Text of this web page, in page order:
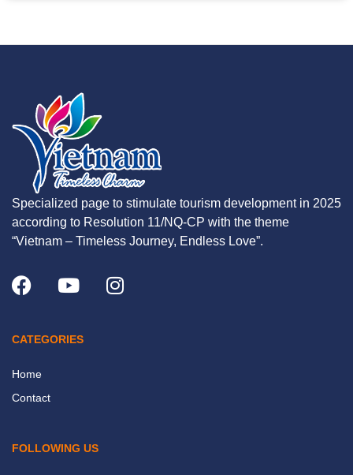
Specialized page to stimulate tourism development in 2025
according to Resolution 11/NQ-CP with the theme
“Vietnam – Timeless Journey, Endless Love”.
CATEGORIES
Home
Contact
FOLLOWING US